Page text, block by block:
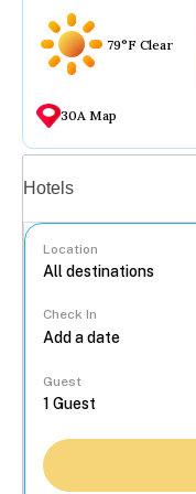
79°F Clear
30A Map
Hotels
Location
Check In
Guest